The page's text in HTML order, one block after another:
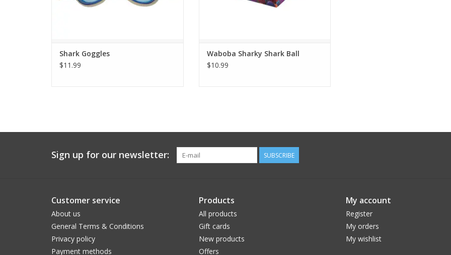
Shark Goggles
$11.99
Waboba Sharky Shark Ball
$10.99
Sign up for our newsletter: SUBSCRIBE
Customer service
About us
General Terms & Conditions
Privacy policy
Payment methods
Products
All products
Gift cards
New products
Offers
My account
Register
My orders
My wishlist